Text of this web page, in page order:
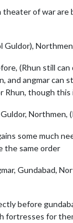
of war are
Guldor),
(Rhun still
and angmar can
Rhun, though
Northmen,
some much
the same order
Gundabad,
before
fortresses for